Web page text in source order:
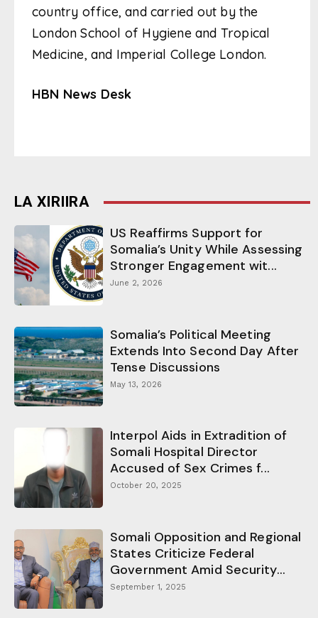
country office, and carried out by the
London School of Hygiene and Tropical
Medicine, and Imperial College London.
HBN News Desk
LA XIRIIRA
US Reaffirms Support for
Somalia’s Unity While Assessing
Stronger Engagement wit...
June 2, 2026
Somalia’s Political Meeting
Extends Into Second Day After
Tense Discussions
May 13, 2026
Interpol Aids in Extradition of
Somali Hospital Director
Accused of Sex Crimes f...
October 20, 2025
Somali Opposition and Regional
States Criticize Federal
Government Amid Security...
September 1, 2025